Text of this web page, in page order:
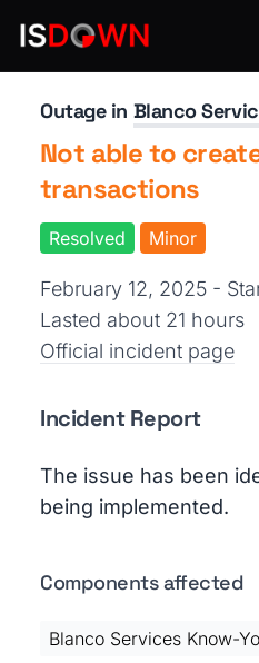
Financial Services
Outage in Blanco
Not able to
transactions
Resolved Minor
February 12, 2025 -
Lasted about 21 hours
Official incident page
Incident Report
The issue has been
being implemented.
Components affected
Blanco Services Know-